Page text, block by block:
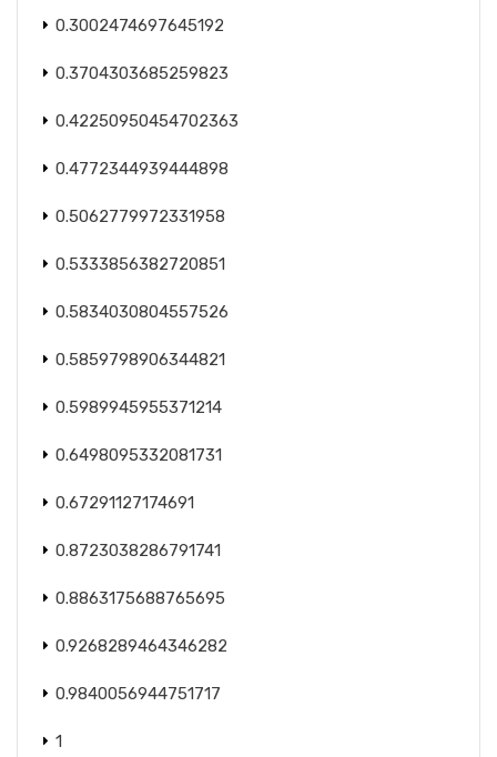
0.3002474697645192
0.3704303685259823
0.42250950454702363
0.4772344939444898
0.5062779972331958
0.5333856382720851
0.5834030804557526
0.5859798906344821
0.5989945955371214
0.6498095332081731
0.67291127174691
0.8723038286791741
0.8863175688765695
0.9268289464346282
0.9840056944751717
1